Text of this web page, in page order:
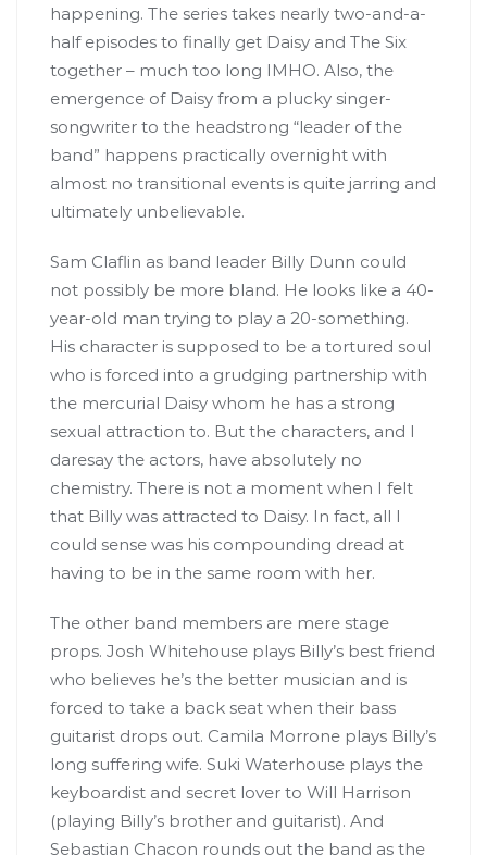
happening. The series takes nearly two-and-a-
half episodes to finally get Daisy and The Six
together – much too long IMHO. Also, the
emergence of Daisy from a plucky singer-
songwriter to the headstrong “leader of the
band” happens practically overnight with
almost no transitional events is quite jarring and
ultimately unbelievable.
Sam Claflin as band leader Billy Dunn could
not possibly be more bland. He looks like a 40-
year-old man trying to play a 20-something.
His character is supposed to be a tortured soul
who is forced into a grudging partnership with
the mercurial Daisy whom he has a strong
sexual attraction to. But the characters, and I
daresay the actors, have absolutely no
chemistry. There is not a moment when I felt
that Billy was attracted to Daisy. In fact, all I
could sense was his compounding dread at
having to be in the same room with her.
The other band members are mere stage
props. Josh Whitehouse plays Billy’s best friend
who believes he’s the better musician and is
forced to take a back seat when their bass
guitarist drops out. Camila Morrone plays Billy’s
long suffering wife. Suki Waterhouse plays the
keyboardist and secret lover to Will Harrison
(playing Billy’s brother and guitarist). And
Sebastian Chacon rounds out the band as the